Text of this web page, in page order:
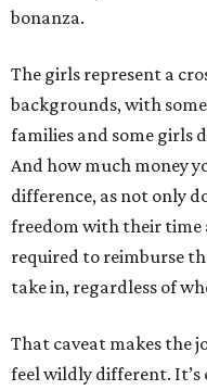
bonanza.
The girls represent a
backgrounds, with
families and some girls
And how much money
difference, as not only
freedom with their time
required to reimburse
take in, regardless of
That caveat makes the
feel wildly different.